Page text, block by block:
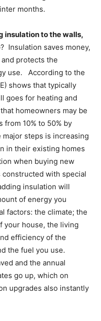
months.
insulation to the walls,
? Insulation saves money,
protects the
use. According to the
shows that typically
goes for heating and
homeowners may be
10% to 50% by
steps is increasing
in their existing homes
when buying new
with special
insulation will
of energy you
factors: the climate; the
your house, the living
efficiency of the
the fuel you use.
and the annual
go up, which on
upgrades also instantly